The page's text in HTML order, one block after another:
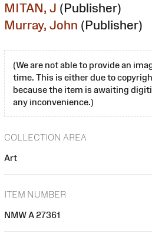
MITAN, J (Publisher)
Murray, John (Publisher)
(We are not able to provide an
time. This is either due to
because the item is awaiting
any inconvenience.)
COLLECTION AREA
Art
ITEM NUMBER
NMW A 27361